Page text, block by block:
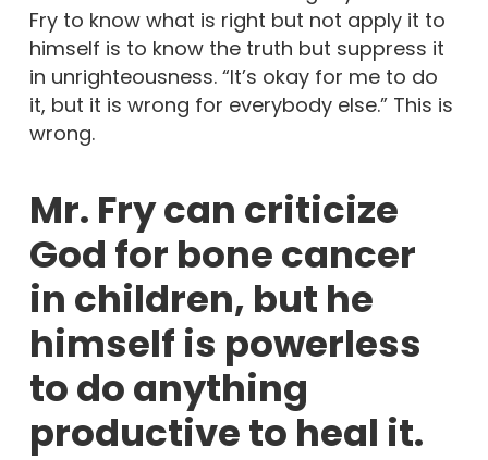
Fry to know what is right but not apply it to
himself is to know the truth but suppress it
in unrighteousness. “It’s okay for me to do
it, but it is wrong for everybody else.” This is
wrong.
Mr. Fry can criticize
God for bone cancer
in children, but he
himself is powerless
to do anything
productive to heal it.